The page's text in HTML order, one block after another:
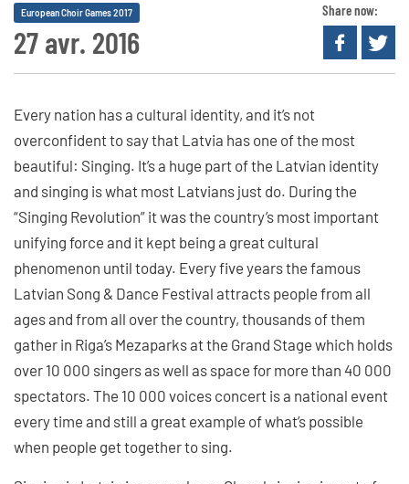
27 avr. 2016
European Choir Games 2017 Share now:
Every nation has a cultural identity, and it’s not
overconfident to say that Latvia has one of the most
beautiful: Singing. It’s a huge part of the Latvian identity
and singing is what most Latvians just do. During the
“Singing Revolution” it was the country’s most important
unifying force and it kept being a great cultural
phenomenon until today. Every five years the famous
Latvian Song & Dance Festival attracts people from all
ages and from all over the country, thousands of them
gather in Riga’s Mezaparks at the Grand Stage which holds
over 10 000 singers as well as space for more than 40 000
spectators. The 10 000 voices concert is a national event
every time and still a great example of what’s possible
when people get together to sing.